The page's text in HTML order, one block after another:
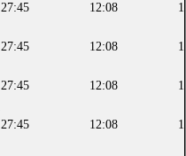
27:45 12:08
27:45 12:08
27:45 12:08
27:45 12:08